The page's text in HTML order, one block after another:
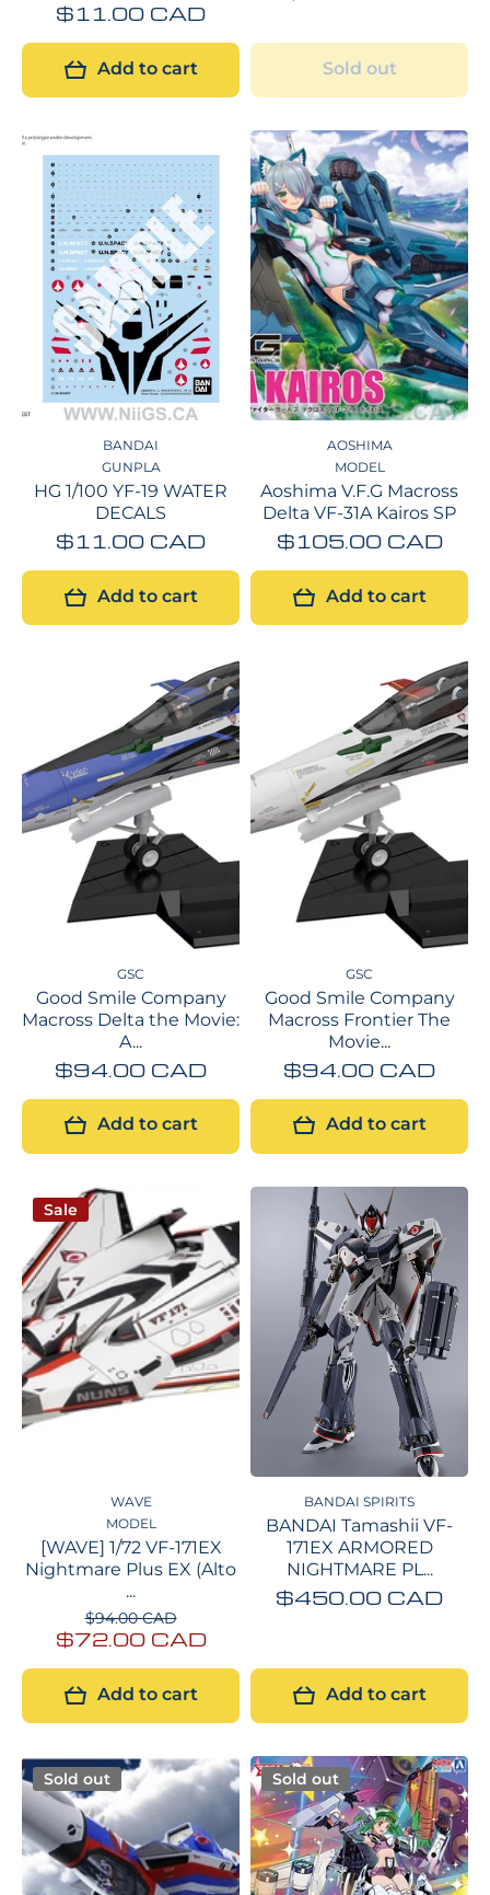
$11.00 CAD
Add to cart Sold out
BANDAI
GUNPLA
HG 1/100 YF-19 WATER
DECALS
$11.00 CAD
Add to cart
AOSHIMA
MODEL
Aoshima V.F.G Macross
Delta VF-31A Kairos SP
$105.00 CAD
Add to cart
GSC
Good Smile Company
Macross Delta the Movie:
A...
$94.00 CAD
Add to cart
GSC
Good Smile Company
Macross Frontier The
Movie...
$94.00 CAD
Add to cart
Sale
WAVE
MODEL
[WAVE] 1/72 VF-171EX
Nightmare Plus EX (Alto
...
$94.00 CAD
$72.00 CAD
Add to cart
BANDAI SPIRITS
BANDAI Tamashii VF-
171EX ARMORED
NIGHTMARE PL...
$450.00 CAD
Add to cart
Sold out Sold out